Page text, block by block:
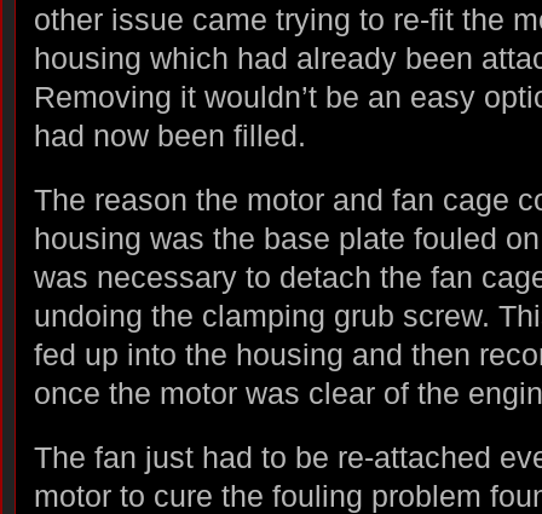
other issue came trying to re-fit the
housing which had already been
Removing it wouldn’t be an easy
had now been filled.
The reason the motor and fan cage
housing was the base plate fouled
was necessary to detach the fan
undoing the clamping grub screw.
fed up into the housing and then
once the motor was clear of the
The fan just had to be re-attached
motor to cure the fouling problem